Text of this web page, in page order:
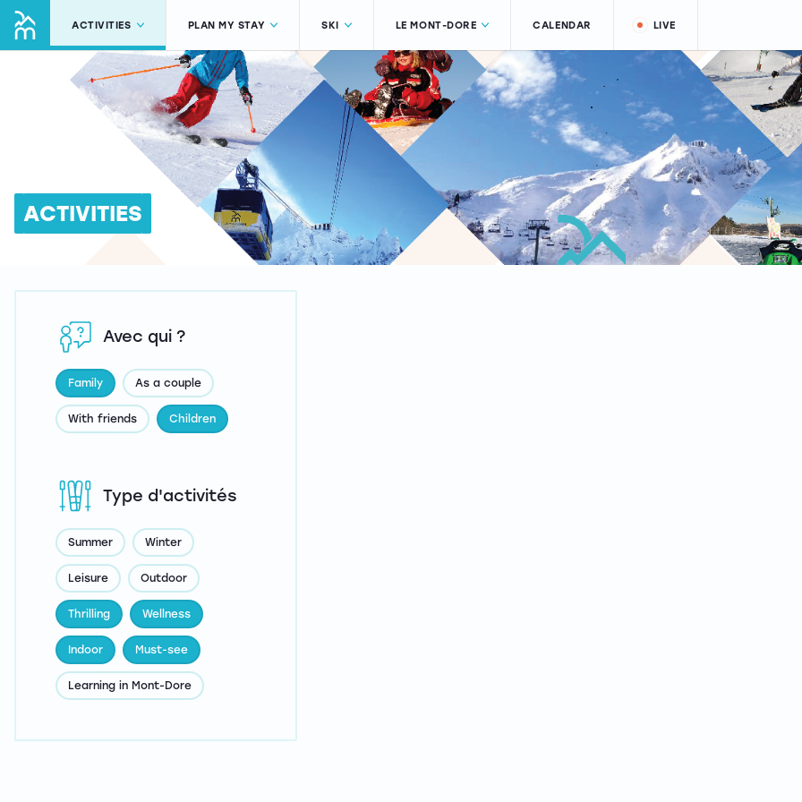
ACTIVITIES PLAN MY STAY SKI LE MONT-DORE CALENDAR LIVE
ACTIVITIES
Type d'activités
Summer Winter
Leisure Outdoor
Thrilling Wellness
Indoor Must-see
Learning in Mont-Dore
Avec qui ?
Family As a couple
With friends Children